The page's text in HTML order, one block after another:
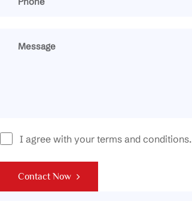
I agree with your terms and conditions.
Contact Now